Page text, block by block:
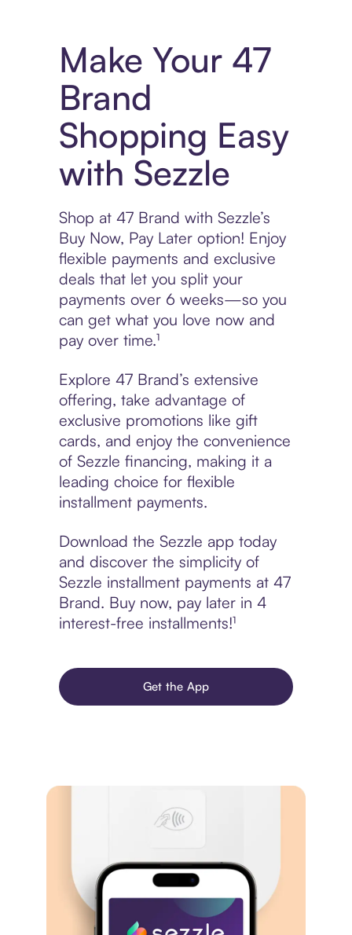
Make Your 47
Brand
Shopping Easy
with Sezzle
Shop at 47 Brand with Sezzle’s
Buy Now, Pay Later option! Enjoy
flexible payments and exclusive
deals that let you split your
payments over 6 weeks—so you
can get what you love now and
pay over time.¹
Explore 47 Brand’s extensive
offering, take advantage of
exclusive promotions like gift
cards, and enjoy the convenience
of Sezzle financing, making it a
leading choice for flexible
installment payments.
Download the Sezzle app today
and discover the simplicity of
Sezzle installment payments at 47
Brand. Buy now, pay later in 4
interest-free installments!¹
Get the App